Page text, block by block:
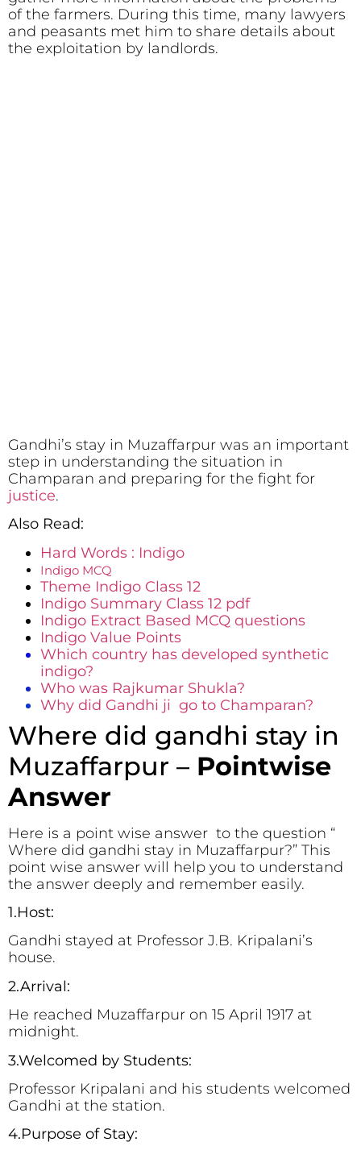
of the farmers. During this time, many lawyers
and peasants met him to share details about
the exploitation by landlords.
Gandhi’s stay in Muzaffarpur was an important
step in understanding the situation in
Champaran and preparing for the fight for
justice.
Also Read:
Hard Words : Indigo
Indigo MCQ
Theme Indigo Class 12
Indigo Summary Class 12 pdf
Indigo Extract Based MCQ questions
Indigo Value Points
Which country has developed synthetic
indigo?
Who was Rajkumar Shukla?
Why did Gandhi ji go to Champaran?
Where did gandhi stay in
Muzaffarpur – Pointwise
Answer
Here is a point wise answer to the question “
Where did gandhi stay in Muzaffarpur?” This
point wise answer will help you to understand
the answer deeply and remember easily.
1.Host:
Gandhi stayed at Professor J.B. Kripalani’s
house.
2.Arrival:
He reached Muzaffarpur on 15 April 1917 at
midnight.
3.Welcomed by Students:
Professor Kripalani and his students welcomed
Gandhi at the station.
4.Purpose of Stay: